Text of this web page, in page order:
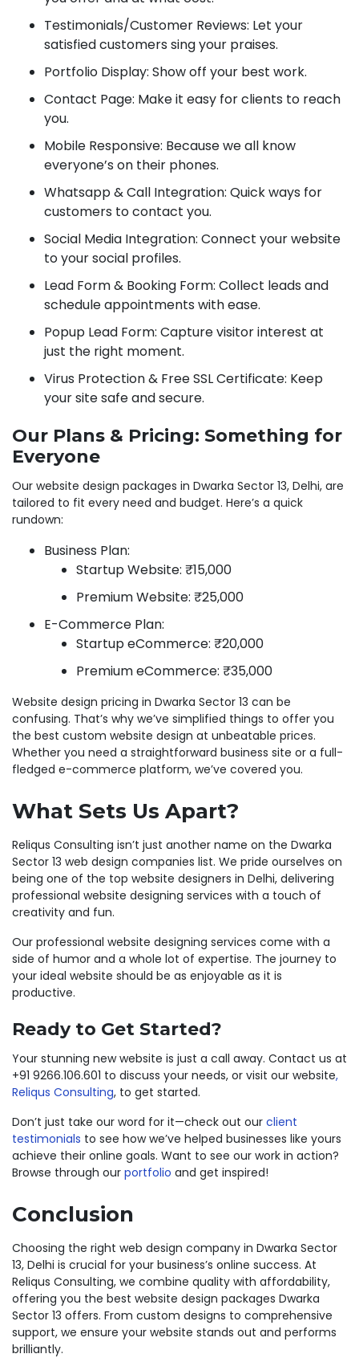
Testimonials/Customer Reviews: Let your
satisfied customers sing your praises.
Portfolio Display: Show off your best work.
Contact Page: Make it easy for clients to reach
you.
Mobile Responsive: Because we all know
everyone’s on their phones.
Whatsapp & Call Integration: Quick ways for
customers to contact you.
Social Media Integration: Connect your website
to your social profiles.
Lead Form & Booking Form: Collect leads and
schedule appointments with ease.
Popup Lead Form: Capture visitor interest at
just the right moment.
Virus Protection & Free SSL Certificate: Keep
your site safe and secure.
Our Plans & Pricing: Something for
Everyone
Our website design packages in Dwarka Sector 13, Delhi, are
tailored to fit every need and budget. Here’s a quick
rundown:
Business Plan:
Startup Website: ₹15,000
Premium Website: ₹25,000
E-Commerce Plan:
Startup eCommerce: ₹20,000
Premium eCommerce: ₹35,000
Website design pricing in Dwarka Sector 13 can be
confusing. That’s why we’ve simplified things to offer you
the best custom website design at unbeatable prices.
Whether you need a straightforward business site or a full-
fledged e-commerce platform, we’ve covered you.
What Sets Us Apart?
Reliqus Consulting isn’t just another name on the Dwarka
Sector 13 web design companies list. We pride ourselves on
being one of the top website designers in Delhi, delivering
professional website designing services with a touch of
creativity and fun.
Our professional website designing services come with a
side of humor and a whole lot of expertise. The journey to
your ideal website should be as enjoyable as it is
productive.
Ready to Get Started?
Your stunning new website is just a call away. Contact us at
+91 9266.106.601 to discuss your needs, or visit our website,
Reliqus Consulting, to get started.
Don’t just take our word for it—check out our client
testimonials to see how we’ve helped businesses like yours
achieve their online goals. Want to see our work in action?
Browse through our portfolio and get inspired!
Conclusion
Choosing the right web design company in Dwarka Sector
13, Delhi is crucial for your business’s online success. At
Reliqus Consulting, we combine quality with affordability,
offering you the best website design packages Dwarka
Sector 13 offers. From custom designs to comprehensive
support, we ensure your website stands out and performs
brilliantly.